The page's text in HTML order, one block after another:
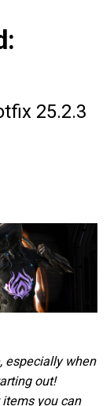
25.2.3
especially when
out!
you can